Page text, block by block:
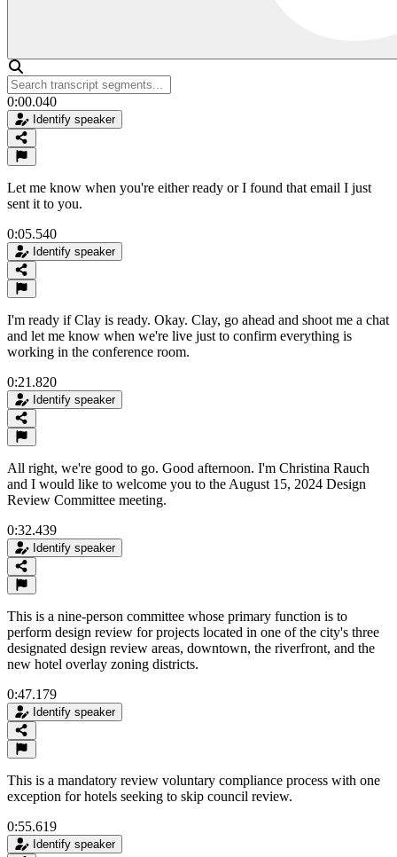
0:00.040
Identify speaker
Let me know when you're either ready or I found that email I just
sent it to you.
0:05.540
Identify speaker
I'm ready if Clay is ready. Okay. Clay, go ahead and shoot me a chat
and let me know when we're live just to confirm everything is
working in the conference room.
0:21.820
Identify speaker
All right, we're good to go. Good afternoon. I'm Christina Rauch
and I would like to welcome you to the August 15, 2024 Design
Review Committee meeting.
0:32.439
Identify speaker
This is a nine-person committee whose primary function is to
perform design review for projects located in one of the city's three
designated design review areas, downtown, the riverfront, and the
new hotel overlay zoning districts.
0:47.179
Identify speaker
This is a mandatory review voluntary compliance process with one
exception for hotels seeking to skip council review.
0:55.619
Identify speaker